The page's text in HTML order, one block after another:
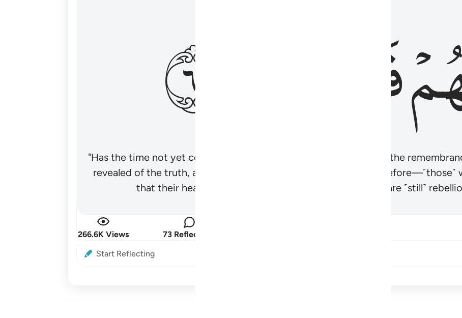
فَٰسِقُونَ ١٦
"Has the time not yet come for believers’ hearts to be humbled at the
revealed of the truth, and not be like those given the Scripture before—˹those˺
that their hearts became hardened. And many of them are ˹still˺
266.6K Views 73 Reflections
Start Reflecting